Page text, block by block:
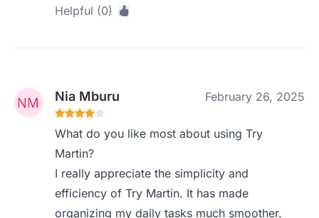
Helpful (0)
Nia Mburu February 26, 2025
What do you like most about using Try
Martin?
I really appreciate the simplicity and
efficiency of Try Martin. It has made
organizing my daily tasks much smoother.